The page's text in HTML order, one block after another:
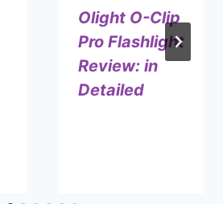
Olight O-Clip
Pro Flashlight
Review: in
Detailed